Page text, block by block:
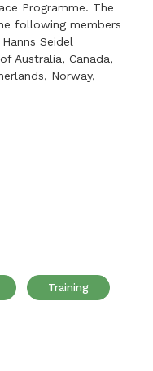
Programme. The
following members
Seidel
Australia, Canada,
Norway,
Training